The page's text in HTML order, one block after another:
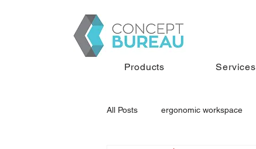
Products Services
All Posts ergonomic workspace